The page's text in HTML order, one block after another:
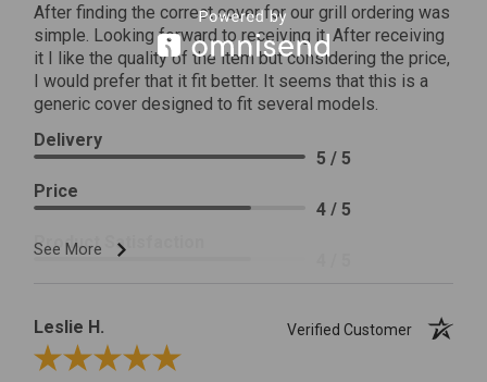
After finding the correct cover for our grill ordering was
simple. Looking forward to receiving it. After receiving
it I like the quality of the item but considering the price,
I would prefer that it fit better. It seems that this is a
generic cover designed to fit several models.
See More
Delivery
5 / 5
Price
4 / 5
Product Satisfaction
Leslie H.
Verified Customer
Review By Leslie H.